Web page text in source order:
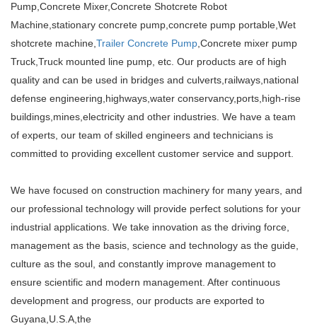
Pump,Concrete Mixer,Concrete Shotcrete Robot
Machine,stationary concrete pump,concrete pump portable,Wet
shotcrete machine,Trailer Concrete Pump,Concrete mixer pump
Truck,Truck mounted line pump, etc. Our products are of high
quality and can be used in bridges and culverts,railways,national
defense engineering,highways,water conservancy,ports,high-rise
buildings,mines,electricity and other industries. We have a team
of experts, our team of skilled engineers and technicians is
committed to providing excellent customer service and support.
We have focused on construction machinery for many years, and
our professional technology will provide perfect solutions for your
industrial applications. We take innovation as the driving force,
management as the basis, science and technology as the guide,
culture as the soul, and constantly improve management to
ensure scientific and modern management. After continuous
development and progress, our products are exported to
Guyana,U.S.A,the